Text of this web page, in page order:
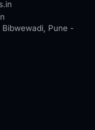
Bibwewadi, Pune -